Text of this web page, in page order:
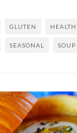
GLUTEN
SEASONAL SOUP